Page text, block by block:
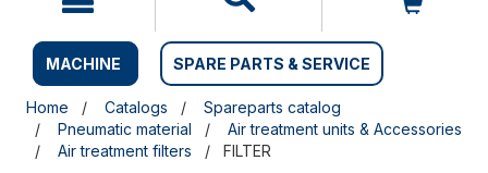
MACHINE SPARE PARTS & SERVICE
Home Catalogs
Spareparts catalog
Pneumatic material
Air treatment units & Accessories
Air treatment filters
FILTER